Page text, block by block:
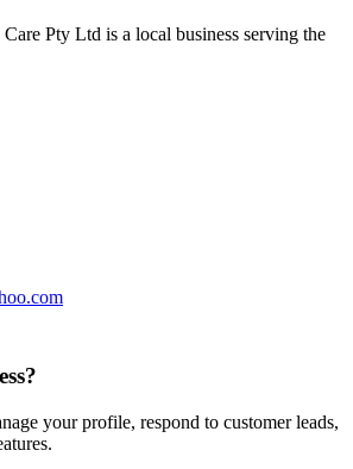
Pty Ltd is a local business serving the
your profile, respond to customer leads,